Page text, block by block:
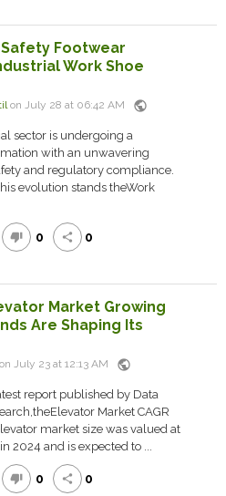
Footwear
Work Shoe
on July 28 at 06:42 AM public
sector is undergoing a
with an unwavering
and regulatory compliance.
evolution stands theWork
thumb_down 0 share 0
Market Growing
Are Shaping Its
July 23 at 12:13 AM public
report published by Data
Market CAGR
market size was valued at
2024 and is expected to ...
thumb_down 0 share 0